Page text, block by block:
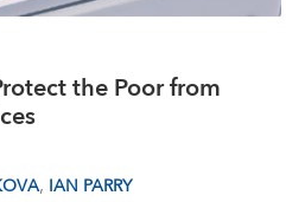
the Poor from
, IAN PARRY